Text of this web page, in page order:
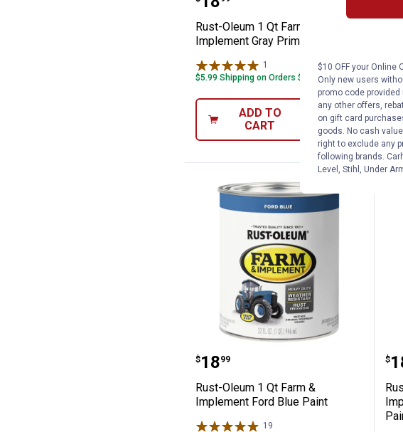
Rust-Oleum 1 Qt Farm &
Implement Gray Primer
1
$5.99 Shipping on Orders $49+
ADD TO
CART
Rust-Oleum 1 Qt Farm &
Price:
$18
. 99
Rust-Oleum 1 Qt Farm &
Implement Ford Blue Paint
19
$
.
$10 OFF your Online
Only new users
promo code
any other offers,
on gift card
goods. No cash
right to exclude any
following brands.
Level, Stihl, Under